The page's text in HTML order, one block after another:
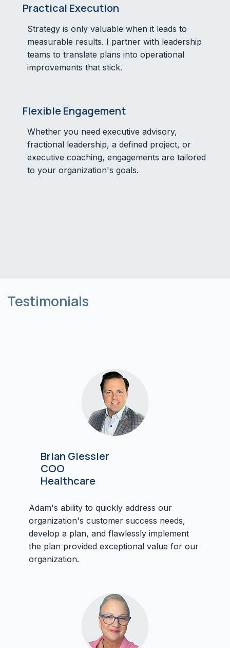
Practical Execution
Strategy is only valuable when it leads to
measurable results. I partner with leadership
teams to translate plans into operational
improvements that stick.
Flexible Engagement
Whether you need executive advisory,
fractional leadership, a defined project, or
executive coaching, engagements are tailored
to your organization's goals.
Testimonials
Brian Giessler
COO
Healthcare
Adam's ability to quickly address our
organization's customer success needs,
develop a plan, and flawlessly implement
the plan provided exceptional value for our
organization.